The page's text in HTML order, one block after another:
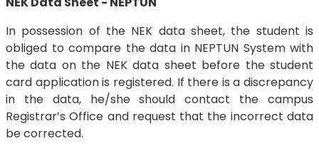
In possession of the NEK data sheet, the student is
obliged to compare the data in NEPTUN System with
the data on the NEK data sheet before the student
card application is registered. If there is a discrepancy
in the data, he/she should contact the campus
Registrar’s Office and request that the incorrect data
be corrected.